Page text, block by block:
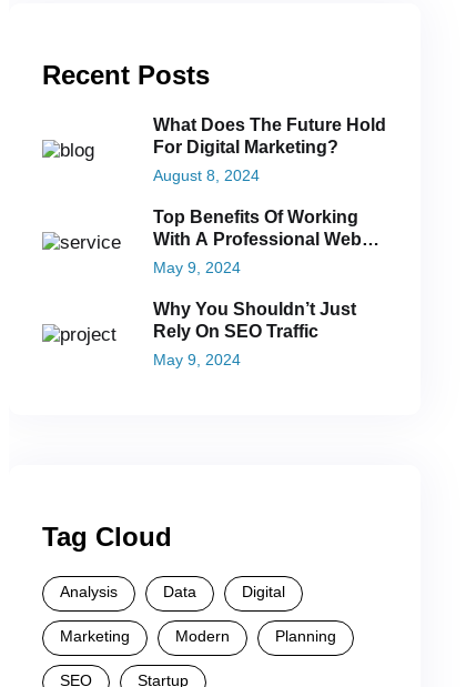
Recent Posts
What Does The Future Hold
For Digital Marketing?
August 8, 2024
Top Benefits Of Working
With A Professional Web
Agency
May 9, 2024
Why You Shouldn’t Just
Rely On SEO Traffic
May 9, 2024
Tag Cloud
Analysis Data Digital
Marketing Modern Planning
SEO Startup